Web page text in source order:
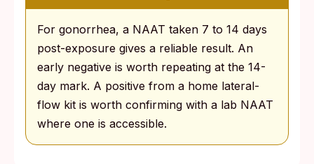
For gonorrhea, a NAAT taken 7 to 14 days
post-exposure gives a reliable result. An
early negative is worth repeating at the 14-
day mark. A positive from a home lateral-
flow kit is worth confirming with a lab NAAT
where one is accessible.